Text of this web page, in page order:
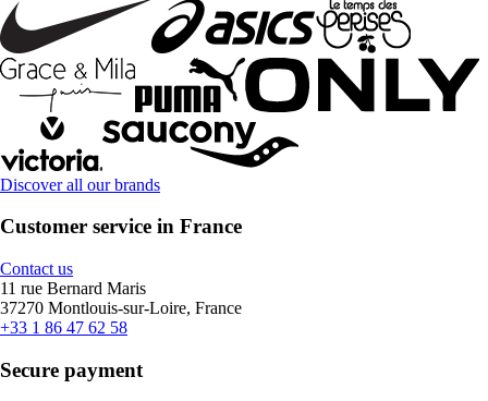
Discover all our brands
Customer service in France
Contact us
11 rue Bernard Maris
37270 Montlouis-sur-Loire, France
+33 1 86 47 62 58
Secure payment